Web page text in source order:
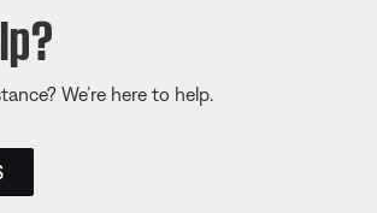
We’re here to help.